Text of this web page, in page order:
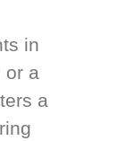
in
or a
a